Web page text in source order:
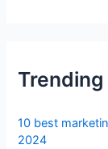
10 best
2024